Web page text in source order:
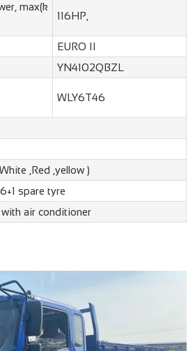
max(k
116HP,
EURO II
YN4102QBZL
WLY6T46
,Red ,yellow )
spare tyre
air conditioner